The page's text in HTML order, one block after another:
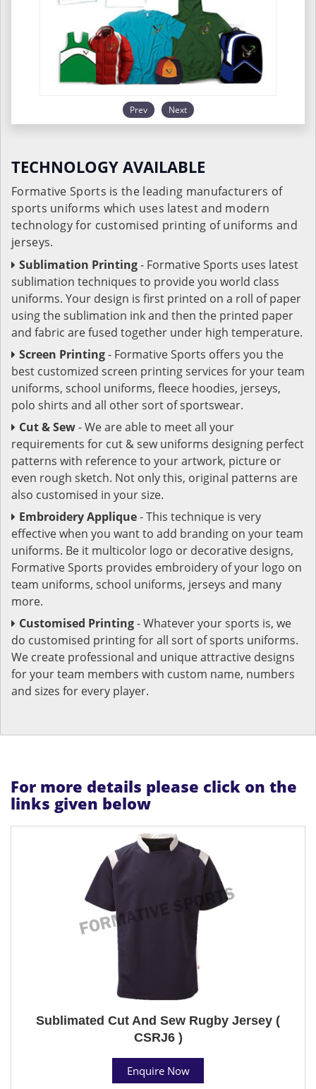
Prev Next
TECHNOLOGY AVAILABLE
Formative Sports is the leading manufacturers of
sports uniforms which uses latest and modern
technology for customised printing of uniforms and
jerseys.
Sublimation Printing- Formative Sports uses latest
sublimation techniques to provide you world class
uniforms. Your design is first printed on a roll of paper
using the sublimation ink and then the printed paper
and fabric are fused together under high temperature.
Screen Printing- Formative Sports offers you the
best customized screen printing services for your team
uniforms, school uniforms, fleece hoodies, jerseys,
polo shirts and all other sort of sportswear.
Cut & Sew- We are able to meet all your
requirements for cut & sew uniforms designing perfect
patterns with reference to your artwork, picture or
even rough sketch. Not only this, original patterns are
also customised in your size.
Embroidery Applique- This technique is very
effective when you want to add branding on your team
uniforms. Be it multicolor logo or decorative designs,
Formative Sports provides embroidery of your logo on
team uniforms, school uniforms, jerseys and many
more.
Customised Printing- Whatever your sports is, we
do customised printing for all sort of sports uniforms.
We create professional and unique attractive designs
for your team members with custom name, numbers
and sizes for every player.
For more details please click on the
links given below
Sublimated Cut And Sew Rugby Jersey (
CSRJ6 )
Enquire Now